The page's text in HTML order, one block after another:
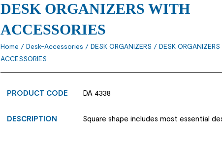
DESK ORGANIZERS WITH
ACCESSORIES
Home / Desk-Accessories / DESK ORGANIZERS / DESK ORGANIZERS
ACCESSORIES
PRODUCT CODE DA 4338
DESCRIPTION Square shape includes most essential